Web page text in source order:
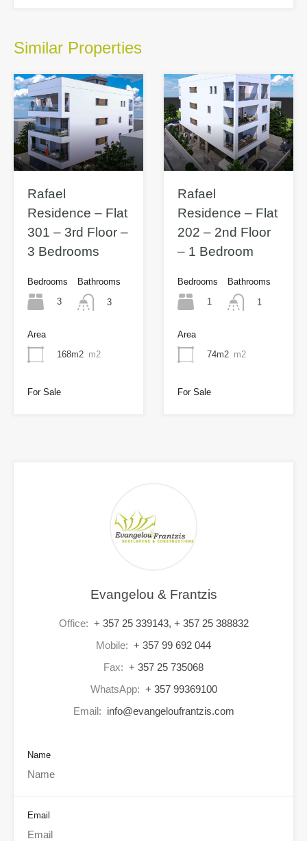
Similar Properties
Rafael
Residence – Flat
301 – 3rd Floor –
3 Bedrooms
Bedrooms
3
Bathrooms
3
Area
168m2 m2
For Sale
Rafael
Residence – Flat
202 – 2nd Floor
– 1 Bedroom
Bedrooms
1
Bathrooms
1
Area
74m2 m2
For Sale
Evangelou & Frantzis
Office: + 357 25 339143, + 357 25 388832
Mobile: + 357 99 692 044
Fax: + 357 25 735068
WhatsApp: + 357 99369100
Email: info@evangeloufrantzis.com
Name
Email